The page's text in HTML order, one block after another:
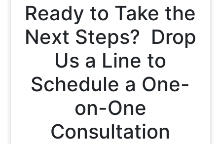
Ready to Take the
Next Steps? Drop
Us a Line to
Schedule a One-
on-One
Consultation